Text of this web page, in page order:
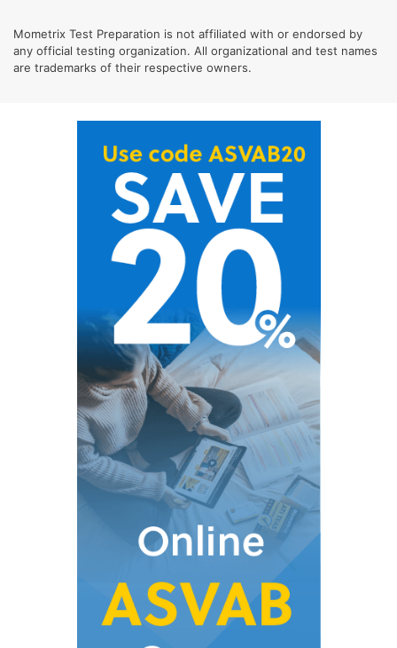
Mometrix Test Preparation is not affiliated with or endorsed by
any official testing organization. All organizational and test names
are trademarks of their respective owners.